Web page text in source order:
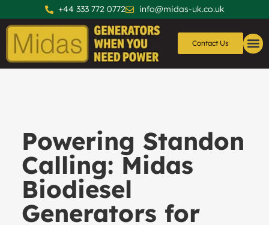
+44 333 772 0772 info@midas-uk.co.uk
Contact Us
Powering Standon
Calling: Midas
Biodiesel
Generators for